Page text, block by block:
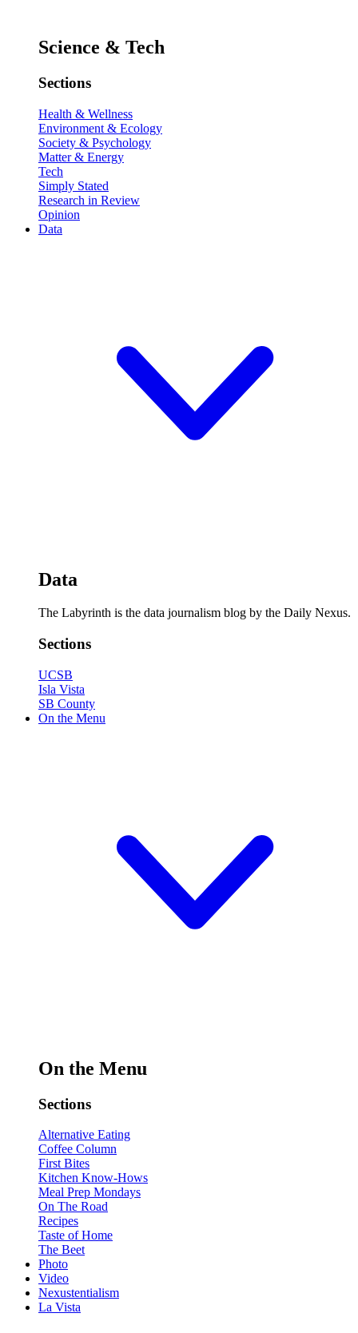
Science & Tech
Sections
Health & Wellness
Environment & Ecology
Society & Psychology
Matter & Energy
Tech
Simply Stated
Research in Review
Opinion
Data
Data
The Labyrinth is the data journalism blog by the Daily Nexus.
Sections
UCSB
Isla Vista
SB County
On the Menu
On the Menu
Sections
Alternative Eating
Coffee Column
First Bites
Kitchen Know-Hows
Meal Prep Mondays
On The Road
Recipes
Taste of Home
The Beet
Photo
Video
Nexustentialism
La Vista